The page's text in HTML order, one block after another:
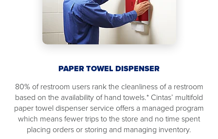
PAPER TOWEL DISPENSER
80% of restroom users rank the cleanliness of a restroom
based on the availability of hand towels.* Cintas’ multifold
paper towel dispenser service offers a managed program
which means fewer trips to the store and no time spent
placing orders or storing and managing inventory.